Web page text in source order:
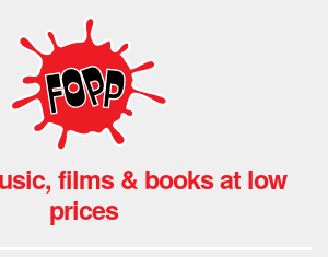
films & books at low
prices